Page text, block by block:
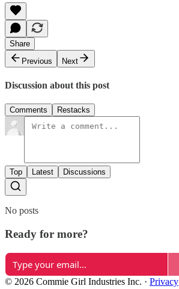
Share
Previous
Next
Discussion about this post
Comments Restacks
Top Latest Discussions
No posts
Ready for more?
© 2026 Commie Girl Industries Inc. · Privacy